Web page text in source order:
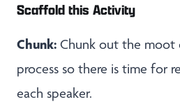
Scaffold this Activity
Chunk: Chunk out the moot
process so there is time for
each speaker.